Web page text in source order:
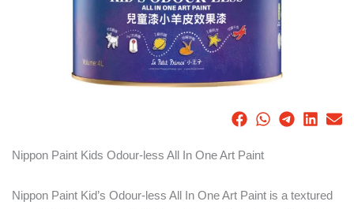
Nippon Paint Kids Odour-less All In One Art Paint
Nippon Paint Kid’s Odour-less All In One Art Paint is a textured